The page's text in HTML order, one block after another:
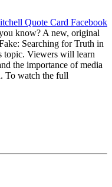
Quote Card Facebook
know? A new, original
Searching for Truth in
topic. Viewers will learn
the importance of media
To watch the full